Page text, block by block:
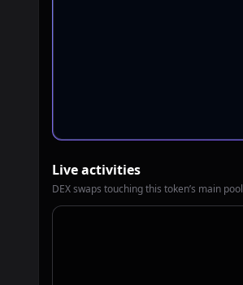
Live activities
DEX swaps touching this token’s main pool